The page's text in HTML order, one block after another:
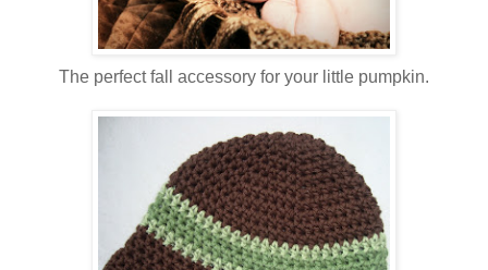
The perfect fall accessory for your little pumpkin.